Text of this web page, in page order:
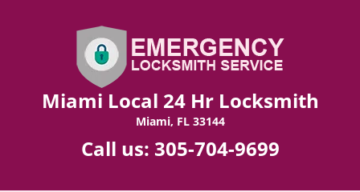
Miami Local 24 Hr Locksmith
Miami, FL 33144
Call us: 305-704-9699